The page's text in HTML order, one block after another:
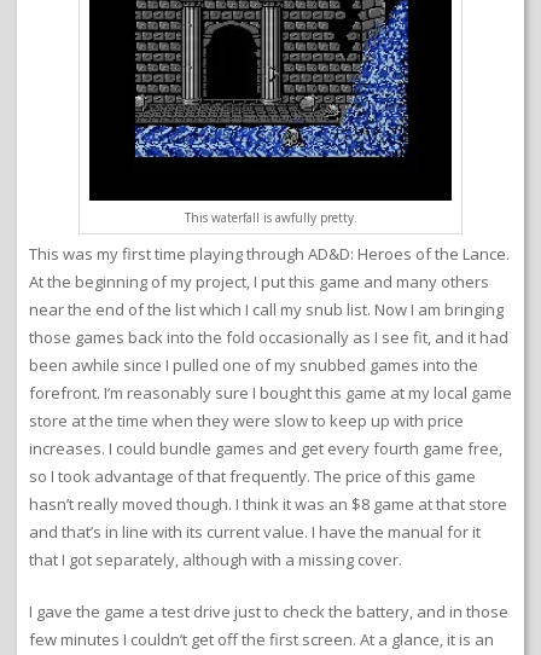
This waterfall is awfully pretty.
This was my first time playing through AD&D: Heroes of the Lance.
At the beginning of my project, I put this game and many others
near the end of the list which I call my snub list. Now I am bringing
those games back into the fold occasionally as I see fit, and it had
been awhile since I pulled one of my snubbed games into the
forefront. I’m reasonably sure I bought this game at my local game
store at the time when they were slow to keep up with price
increases. I could bundle games and get every fourth game free,
so I took advantage of that frequently. The price of this game
hasn’t really moved though. I think it was an $8 game at that store
and that’s in line with its current value. I have the manual for it
that I got separately, although with a missing cover.
I gave the game a test drive just to check the battery, and in those
few minutes I couldn’t get off the first screen. At a glance, it is an